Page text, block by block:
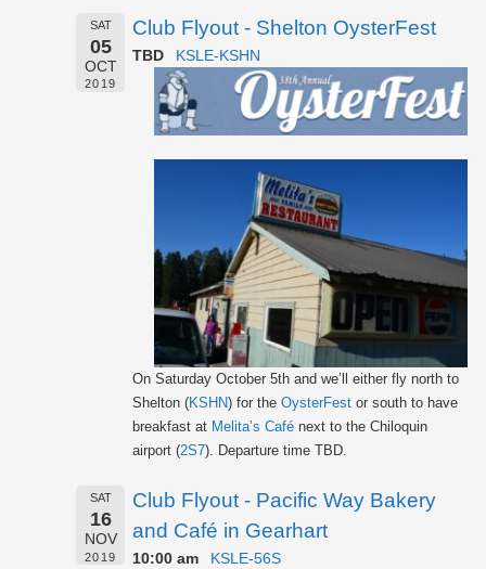
SAT
05
OCT
2019
Club Flyout - Shelton OysterFest
TBD KSLE-KSHN
On Saturday October 5th and we’ll either fly north to
Shelton (KSHN) for the OysterFest or south to have
breakfast at Melita’s Café next to the Chiloquin
airport (2S7). Departure time TBD.
SAT
16
NOV
2019
Club Flyout - Pacific Way Bakery
and Café in Gearhart
10:00 am KSLE-56S